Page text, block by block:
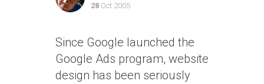
28 Oct 2005
Since Google launched the
Google Ads program, website
design has been seriously